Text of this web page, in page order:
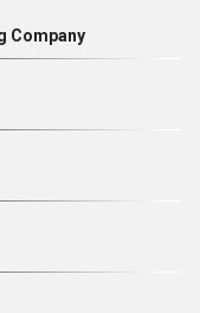
its accuracy in
and longer shelf life.
ensure to supply
are carefully
we ensure to
product name,
Company